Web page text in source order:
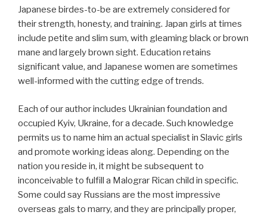
Japanese birdes-to-be are extremely considered for
their strength, honesty, and training. Japan girls at times
include petite and slim sum, with gleaming black or brown
mane and largely brown sight. Education retains
significant value, and Japanese women are sometimes
well-informed with the cutting edge of trends.
Each of our author includes Ukrainian foundation and
occupied Kyiv, Ukraine, for a decade. Such knowledge
permits us to name him an actual specialist in Slavic girls
and promote working ideas along. Depending on the
nation you reside in, it might be subsequent to
inconceivable to fulfill a Malograr Rican child in specific.
Some could say Russians are the most impressive
overseas gals to marry, and they are principally proper,